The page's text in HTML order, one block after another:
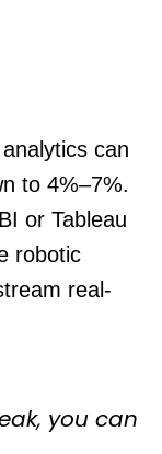
can
to 4%–7%.
or Tableau
robotic
real-
you can